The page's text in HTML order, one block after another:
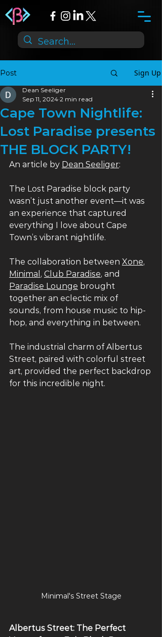
Post Sign Up
Cape Town Nightlife:
Lost Paradise presents
THE BLOCK PARTY!
Dean Seeliger
Sep 11, 2024 2 min read
An article by Dean Seeliger:
The Lost Paradise block party
wasn’t just another event—it was
an experience that captured
everything I love about Cape
Town’s vibrant nightlife.
The collaboration between Xone,
Minimal , Club Paradise, and
Paradise Lounge brought
together an eclectic mix of
sounds, from house music to hip-
hop, and everything in between.
The industrial charm of Albertus
Street, paired with colorful street
art, provided the perfect backdrop
for this incredible night.
Minimal's Street Stage
Albertus Street: The Perfect